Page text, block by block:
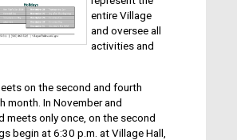
entire Village
and oversee all
activities and
on the second and fourth
month. In November and
meets only once, on the second
begin at 6:30 p.m. at Village Hall,